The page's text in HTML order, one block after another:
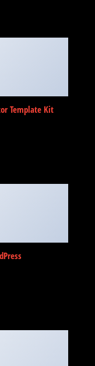
Template Kit